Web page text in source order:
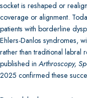
socket is reshaped or
coverage or alignment.
patients with borderline
Ehlers-Danlos syndromes,
rather than traditional labral
published inArthroscopy,
2025 confirmed these